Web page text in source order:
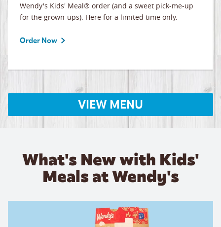
Wendy's Kids' Meal® order (and a sweet pick-me-up
for the grown-ups). Here for a limited time only.
Order Now
VIEW MENU
What's New with Kids'
Meals at Wendy's